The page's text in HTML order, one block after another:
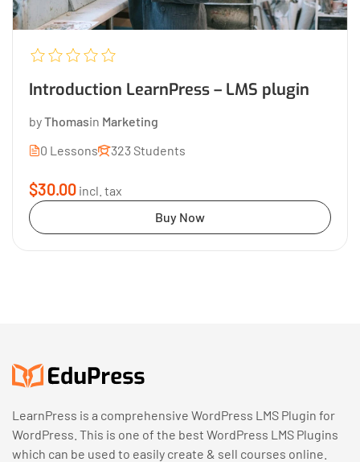
Introduction LearnPress – LMS plugin
byThomasin Marketing
0 Lessons
323 Students
$30.00 incl. tax
Buy Now
LearnPress is a comprehensive WordPress LMS Plugin for
WordPress. This is one of the best WordPress LMS Plugins
which can be used to easily create & sell courses online.